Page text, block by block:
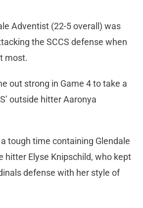
Adventist (22-5 overall) was
the SCCS defense when
most.
out strong in Game 4 to take a
outside hitter Aaronya
tough time containing Glendale
hitter Elyse Knipschild, who kept
defense with her style of